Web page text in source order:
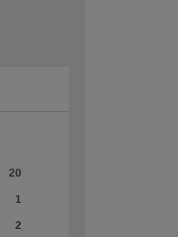
20
1
2